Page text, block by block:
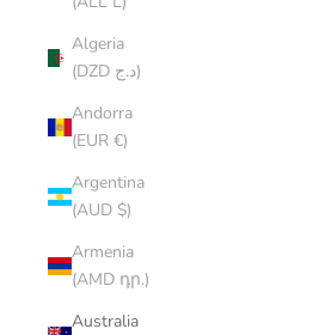
Algeria
(DZD د.ج)
Andorra
(EUR €)
Argentina
(AUD $)
Armenia
(AMD դր.)
Australia